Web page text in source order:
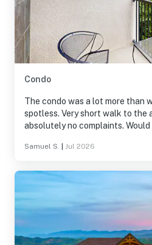
Condo
The condo was a lot more than
spotless. Very short walk to the
absolutely no complaints.
Samuel S. Jul 2026